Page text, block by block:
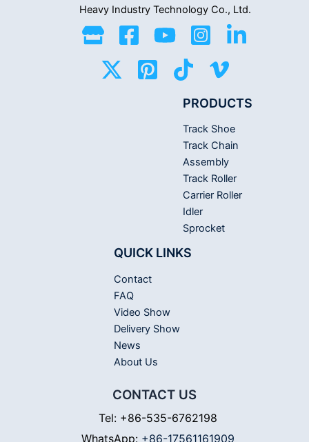
Heavy Industry Technology Co., Ltd.
PRODUCTS
Track Shoe
Track Chain
Assembly
Track Roller
Carrier Roller
Idler
Sprocket
QUICK LINKS
Contact
FAQ
Video Show
Delivery Show
News
About Us
CONTACT US
Tel: +86-535-6762198
WhatsApp: +86-17561161909